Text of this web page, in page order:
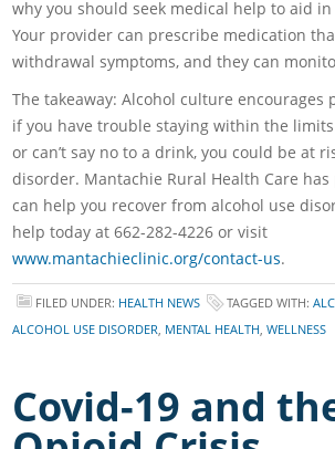
why you should seek medical help to aid in
Your provider can prescribe medication
withdrawal symptoms, and they can
The takeaway: Alcohol culture encourages
if you have trouble staying within the
or can’t say no to a drink, you could be at
disorder. Mantachie Rural Health Care
can help you recover from alcohol use
help today at 662-282-4226 or visit
www.mantachieclinic.org/contact-us.
FILED UNDER: HEALTH NEWS TAGGED WITH:
ALCOHOL USE DISORDER MENTAL HEALTH ,WELLNESS
Covid-19 and